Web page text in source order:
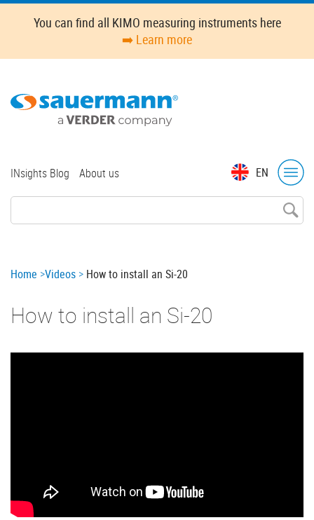
Skip
content
You can find all KIMO measuring instruments here
➡️ Learn more
EN
Top
INsights Blog About us
Breadcrumb
Home Videos How to install an Si-20
How to install an Si-20